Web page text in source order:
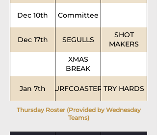
Dec 10th Committee
Dec 17th SEGULLS
SHOT
MAKERS
XMAS
BREAK
Jan 7th SURFCOASTERSTRY HARDS
Thursday Roster (Provided by Wednesday
Teams)